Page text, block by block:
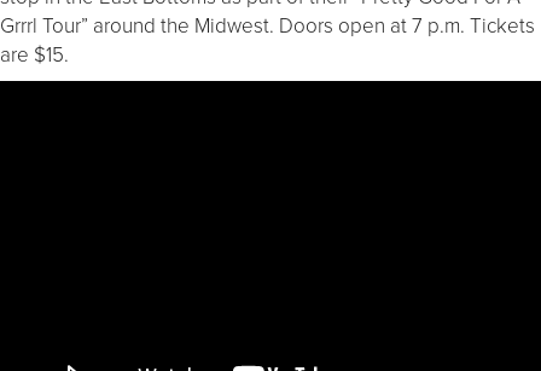
Grrrl Tour” around the Midwest. Doors open at 7 p.m. Tickets
are $15.